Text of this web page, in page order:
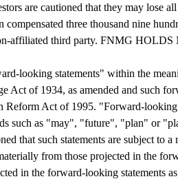
are cautioned that they may lose
three thousand nine
affiliated third party. FNMG
looking statements" within the
Act of 1934, as amended and such
Act of 1995. "Forward-looking
such as "may", "future", "plan" or
that such statements are subject to
from those projected in the
in the forward-looking statements